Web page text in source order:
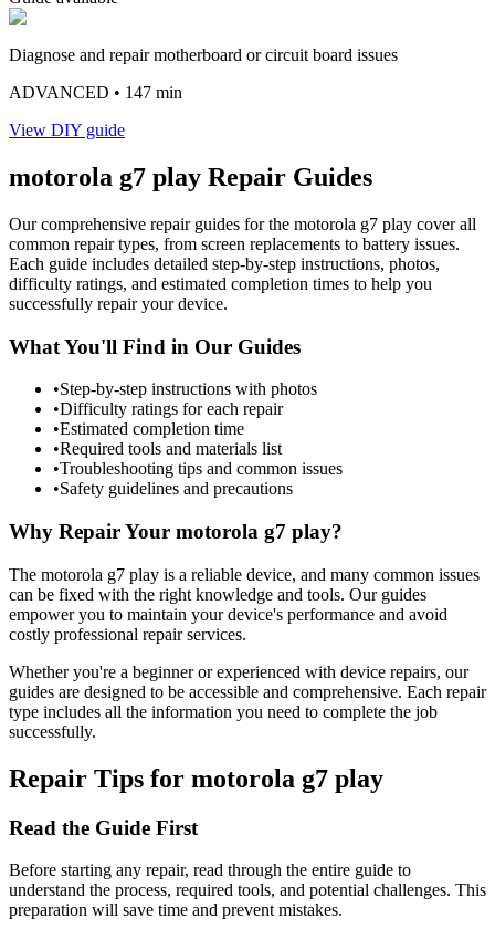
Diagnose and repair motherboard or circuit board issues
ADVANCED • 147 min
View DIY guide
motorola g7 play Repair Guides
Our comprehensive repair guides for the motorola g7 play cover all
common repair types, from screen replacements to battery issues.
Each guide includes detailed step-by-step instructions, photos,
difficulty ratings, and estimated completion times to help you
successfully repair your device.
What You'll Find in Our Guides
•Step-by-step instructions with photos
•Difficulty ratings for each repair
•Estimated completion time
•Required tools and materials list
•Troubleshooting tips and common issues
•Safety guidelines and precautions
Why Repair Your motorola g7 play?
The motorola g7 play is a reliable device, and many common issues
can be fixed with the right knowledge and tools. Our guides
empower you to maintain your device's performance and avoid
costly professional repair services.
Whether you're a beginner or experienced with device repairs, our
guides are designed to be accessible and comprehensive. Each repair
type includes all the information you need to complete the job
successfully.
Repair Tips for motorola g7 play
Read the Guide First
Before starting any repair, read through the entire guide to
understand the process, required tools, and potential challenges. This
preparation will save time and prevent mistakes.